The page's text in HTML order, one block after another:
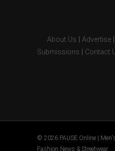
About Us Advertise
Submissions
Contact
© 2026 PAUSE Online |
Fashion News & Streetwear.